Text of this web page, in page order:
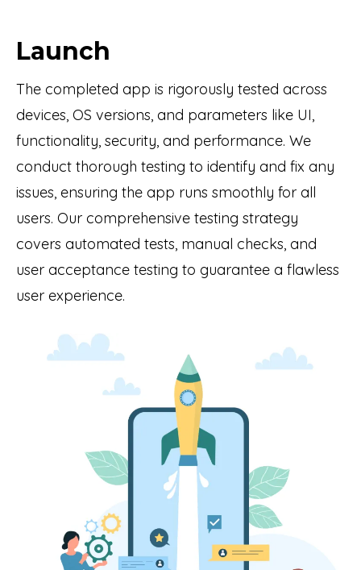
Launch
The completed app is rigorously tested across
devices, OS versions, and parameters like UI,
functionality, security, and performance. We
conduct thorough testing to identify and fix any
issues, ensuring the app runs smoothly for all
users. Our comprehensive testing strategy
covers automated tests, manual checks, and
user acceptance testing to guarantee a flawless
user experience.